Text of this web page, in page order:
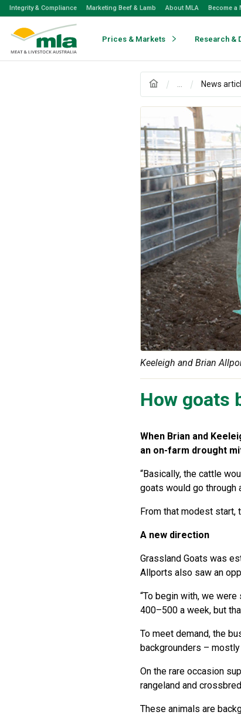
Skip
Skip
Integrity & Compliance Marketing Beef & Lamb About MLA Become a
Prices & Markets Research &
News
Keeleigh and Brian
How goats
When Brian and
an on-farm drought
“Basically, the cattle
goats would go through
From that modest start,
A new direction
Grassland Goats was
Allports also saw an
“To begin with, we
400–500 a week, but
To meet demand, the
backgrounders –
On the rare occasion
rangeland and
These animals are